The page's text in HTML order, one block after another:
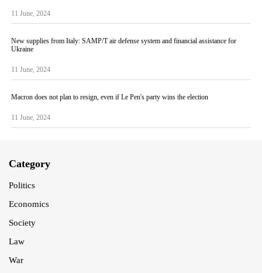
11 June, 2024
New supplies from Italy: SAMP/T air defense system and financial assistance for
Ukraine
11 June, 2024
Macron does not plan to resign, even if Le Pen's party wins the election
11 June, 2024
Category
Politics
Economics
Society
Law
War